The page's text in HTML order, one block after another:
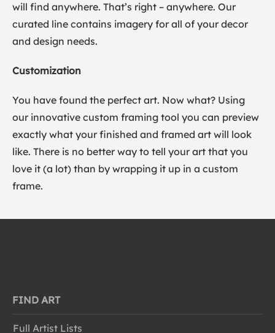
will find anywhere. That’s right – anywhere. Our
curated line contains imagery for all of your decor
and design needs.
Customization
You have found the perfect art. Now what? Using
our innovative custom framing tool you can preview
exactly what your finished and framed art will look
like. There is no better way to tell your art that you
love it (a lot) than by wrapping it up in a custom
frame.
FIND ART
Full Artist Lists